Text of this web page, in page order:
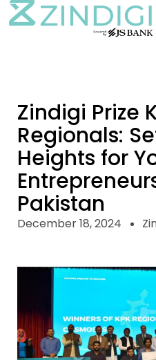
Zindigi Prize
Regionals:
Heights for
Pakistan
December 18, 2024